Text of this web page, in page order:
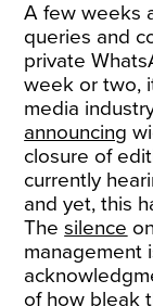
A few weeks
queries and
private
week or two,
media
announcing
closure of
currently
and yet, this
Thesilence
management
of how bleak